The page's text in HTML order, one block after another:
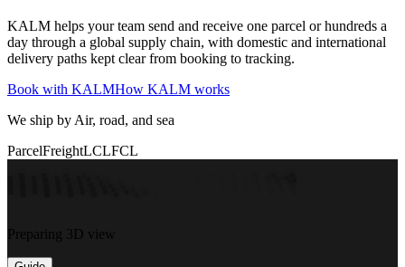
KALM helps your team send and receive one parcel or hundreds a
day through a global supply chain, with domestic and international
delivery paths kept clear from booking to tracking.
Book with KALMHow KALM works
We ship by Air, road, and sea
ParcelFreightLCLFCL
Preparing 3D view